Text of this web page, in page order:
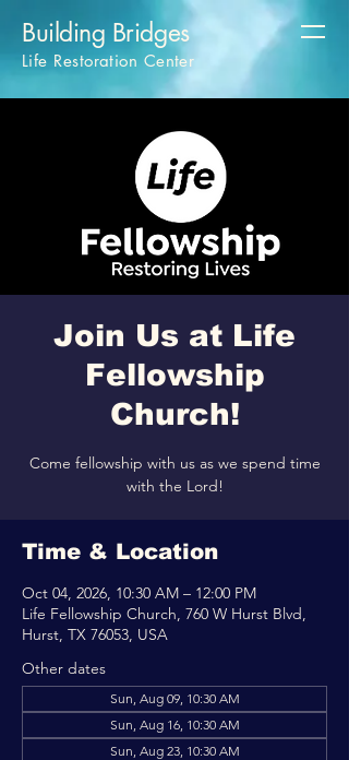
Building Bridges
Life Restoration Center
Join Us at Life
Fellowship
Church!
Come fellowship with us as we spend time
with the Lord!
Time & Location
Oct 04, 2026, 10:30 AM – 12:00 PM
Life Fellowship Church, 760 W Hurst Blvd,
Hurst, TX 76053, USA
Other dates
Sun, Aug 09, 10:30 AM
Sun, Aug 16, 10:30 AM
Sun, Aug 23, 10:30 AM